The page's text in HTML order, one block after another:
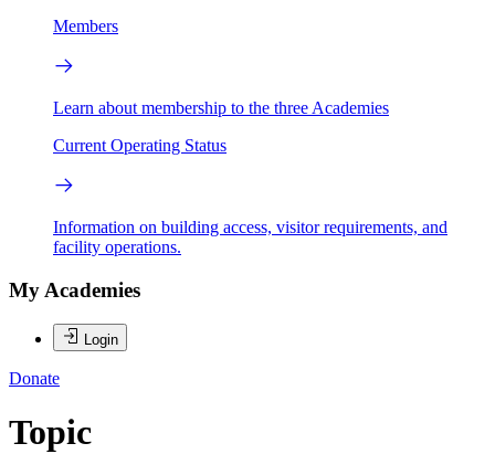
Members
Learn about membership to the three Academies
Current Operating Status
Information on building access, visitor requirements, and
facility operations.
My Academies
Login
Donate
Topic